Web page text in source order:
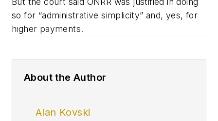
so for “administrative simplicity” and, yes, for
higher payments.
About the Author
Alan Kovski